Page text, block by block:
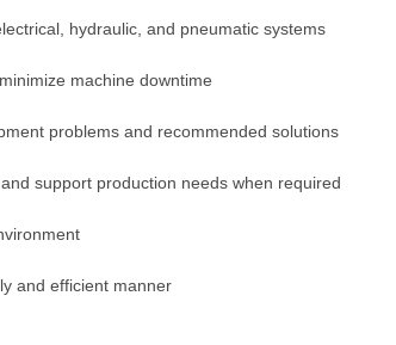
hydraulic, and pneumatic systems
machine downtime
problems and recommended solutions
support production needs when required
and efficient manner